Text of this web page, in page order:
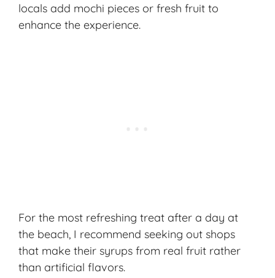
locals add mochi pieces or fresh fruit to
enhance the experience.
For the most refreshing treat after a day at
the beach, I recommend seeking out shops
that make their syrups from real fruit rather
than artificial flavors.